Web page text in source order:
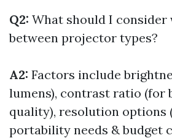
Q2: What should I consider
between projector types?
A2: Factors include
lumens), contrast ratio (for
quality), resolution options
portability needs & budget